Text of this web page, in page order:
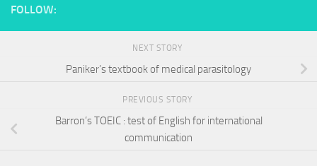
FOLLOW:
NEXT STORY
Paniker’s textbook of medical parasitology
PREVIOUS STORY
Barron’s TOEIC : test of English for international
communication